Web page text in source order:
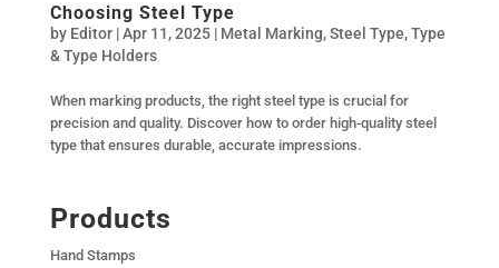
Choosing Steel Type
by Editor|Apr 11, 2025| Metal Marking,Steel Type,Type
& Type Holders
When marking products, the right steel type is crucial for
precision and quality. Discover how to order high-quality steel
type that ensures durable, accurate impressions.
Products
Hand Stamps